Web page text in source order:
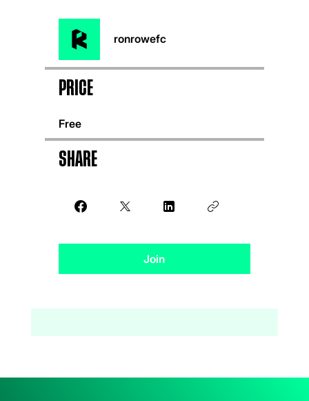
ronrowefc
Price
Free
Share
Join